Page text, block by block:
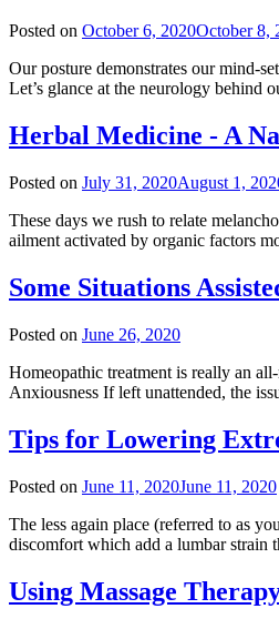
Posted on October 6, 2020October 8,
Our posture demonstrates our mind-
Let’s glance at the neurology
Herbal Medicine - A
Posted on July 31, 2020August 1,
These days we rush to relate
ailment activated by organic factors
Some Situations
Posted on June 26, 2020
Homeopathic treatment is really an
Anxiousness If left unattended, the
Tips for Lowering
Posted on June 11, 2020June 11, 2020
The less again place (referred to as
discomfort which add a lumbar strain
Using Massage